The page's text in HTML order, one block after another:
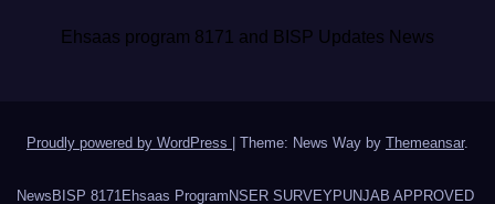
Ehsaas program 8171 and BISP Updates News
Proudly powered by WordPress | Theme: News Way by Themeansar.
News BISP 8171 Ehsaas Program NSER SURVEY PUNJAB APPROVED